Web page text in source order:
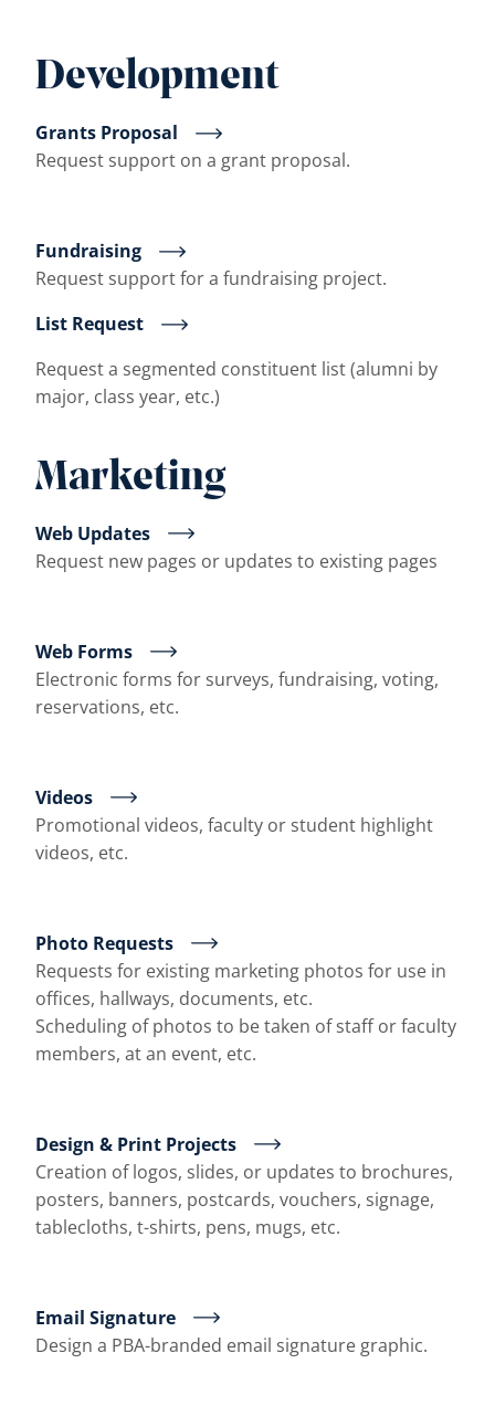
Development
Grants Proposal
Request support on a grant proposal.
Fundraising
Request support for a fundraising project.
List Request
Request a segmented constituent list (alumni by
major, class year, etc.)
Marketing
Web Updates
Request new pages or updates to existing pages
Web Forms
Electronic forms for surveys, fundraising, voting,
reservations, etc.
Videos
Promotional videos, faculty or student highlight
videos, etc.
Photo Requests
Requests for existing marketing photos for use in
offices, hallways, documents, etc.
Scheduling of photos to be taken of staff or faculty
members, at an event, etc.
Design & Print Projects
Creation of logos, slides, or updates to brochures,
posters, banners, postcards, vouchers, signage,
tablecloths, t-shirts, pens, mugs, etc.
Email Signature
Design a PBA-branded email signature graphic.